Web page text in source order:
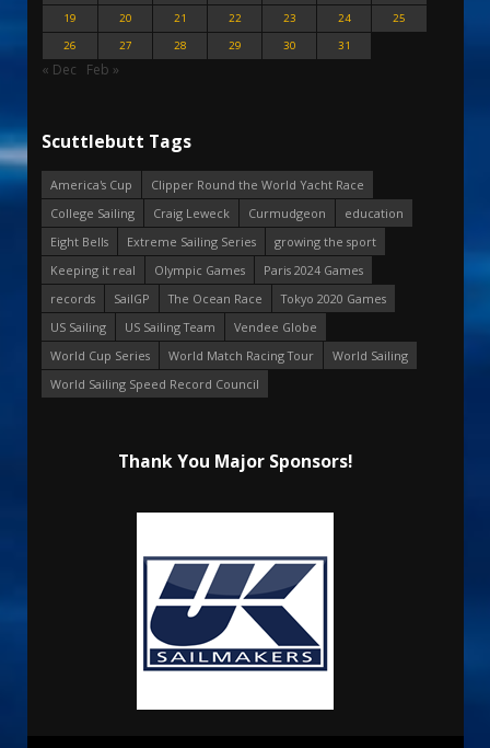
19
20 21 22 23 24
25
26
27 28 29 30 31
« Dec Feb »
Scuttlebutt Tags
America's Cup
Clipper Round the World Yacht Race
College Sailing
Craig Leweck Curmudgeon
education
Eight Bells
Extreme Sailing Series
growing the sport
Keeping it real
Olympic Games
Paris 2024 Games
records
SailGP The Ocean Race
Tokyo 2020 Games
US Sailing
US Sailing Team
Vendee Globe
World Cup Series
World Match Racing Tour
World Sailing
World Sailing Speed Record Council
Thank You Major Sponsors!